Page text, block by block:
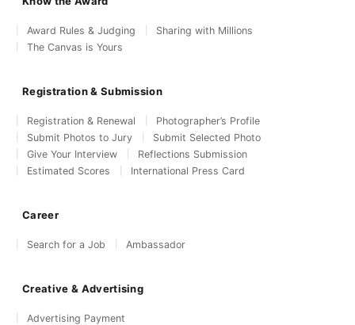
Award Rules & Judging
Sharing with Millions
The Canvas is Yours
Registration & Submission
Registration & Renewal
Photographer’s Profile
Submit Photos to Jury
Submit Selected Photo
Give Your Interview
Reflections Submission
Estimated Scores
International Press Card
Career
Search for a Job Ambassador
Creative & Advertising
Advertising Payment